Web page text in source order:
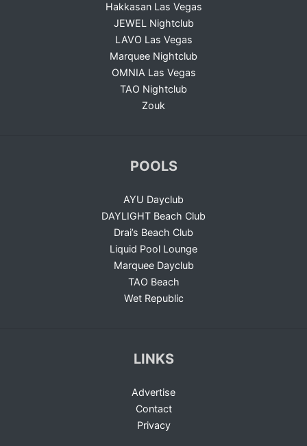
Hakkasan Las Vegas
JEWEL Nightclub
LAVO Las Vegas
Marquee Nightclub
OMNIA Las Vegas
TAO Nightclub
Zouk
POOLS
AYU Dayclub
DAYLIGHT Beach Club
Drai’s Beach Club
Liquid Pool Lounge
Marquee Dayclub
TAO Beach
Wet Republic
LINKS
Advertise
Contact
Privacy